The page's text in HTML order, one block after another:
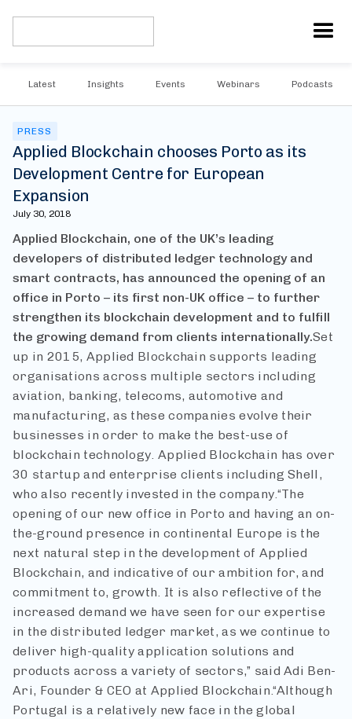
Latest Insights Events Webinars Podcasts
PRESS
Applied Blockchain chooses Porto as its
Development Centre for European
Expansion
July 30, 2018
Applied Blockchain, one of the UK’s leading
developers of distributed ledger technology and
smart contracts, has announced the opening of an
office in Porto – its first non-UK office – to further
strengthen its blockchain development and to fulfill
the growing demand from clients internationally.Set
up in 2015, Applied Blockchain supports leading
organisations across multiple sectors including
aviation, banking, telecoms, automotive and
manufacturing, as these companies evolve their
businesses in order to make the best-use of
blockchain technology. Applied Blockchain has over
30 startup and enterprise clients including Shell,
who also recently invested in the company.“The
opening of our new office in Porto and having an on-
the-ground presence in continental Europe is the
next natural step in the development of Applied
Blockchain, and indicative of our ambition for, and
commitment to, growth. It is also reflective of the
increased demand we have seen for our expertise
in the distributed ledger market, as we continue to
deliver high-quality application solutions and
products across a variety of sectors,” said Adi Ben-
Ari, Founder & CEO at Applied Blockchain.“Although
Portugal is a relatively new face in the global